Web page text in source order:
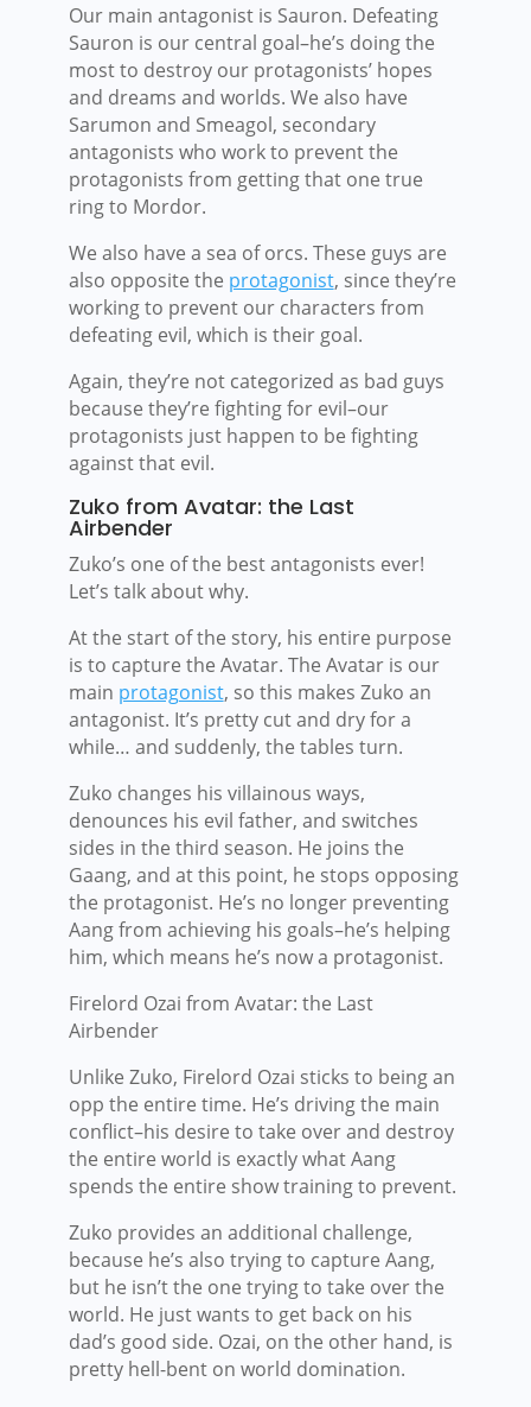
Our main antagonist is Sauron. Defeating
Sauron is our central goal–he’s doing the
most to destroy our protagonists’ hopes
and dreams and worlds. We also have
Sarumon and Smeagol, secondary
antagonists who work to prevent the
protagonists from getting that one true
ring to Mordor.
We also have a sea of orcs. These guys are
also opposite the protagonist, since they’re
working to prevent our characters from
defeating evil, which is their goal.
Again, they’re not categorized as bad guys
because they’re fighting for evil–our
protagonists just happen to be fighting
against that evil.
Zuko from Avatar: the Last
Airbender
Zuko’s one of the best antagonists ever!
Let’s talk about why.
At the start of the story, his entire purpose
is to capture the Avatar. The Avatar is our
main protagonist, so this makes Zuko an
antagonist. It’s pretty cut and dry for a
while… and suddenly, the tables turn.
Zuko changes his villainous ways,
denounces his evil father, and switches
sides in the third season. He joins the
Gaang, and at this point, he stops opposing
the protagonist. He’s no longer preventing
Aang from achieving his goals–he’s helping
him, which means he’s now a protagonist.
Firelord Ozai from Avatar: the Last
Airbender
Unlike Zuko, Firelord Ozai sticks to being an
opp the entire time. He’s driving the main
conflict–his desire to take over and destroy
the entire world is exactly what Aang
spends the entire show training to prevent.
Zuko provides an additional challenge,
because he’s also trying to capture Aang,
but he isn’t the one trying to take over the
world. He just wants to get back on his
dad’s good side. Ozai, on the other hand, is
pretty hell-bent on world domination.